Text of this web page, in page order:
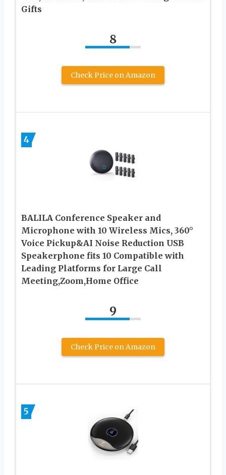
Gifts
8
Check Price on Amazon
4
BALILA Conference Speaker and
Microphone with 10 Wireless Mics, 360°
Voice Pickup&AI Noise Reduction USB
Speakerphone fits 10 Compatible with
Leading Platforms for Large Call
Meeting,Zoom,Home Office
9
Check Price on Amazon
5